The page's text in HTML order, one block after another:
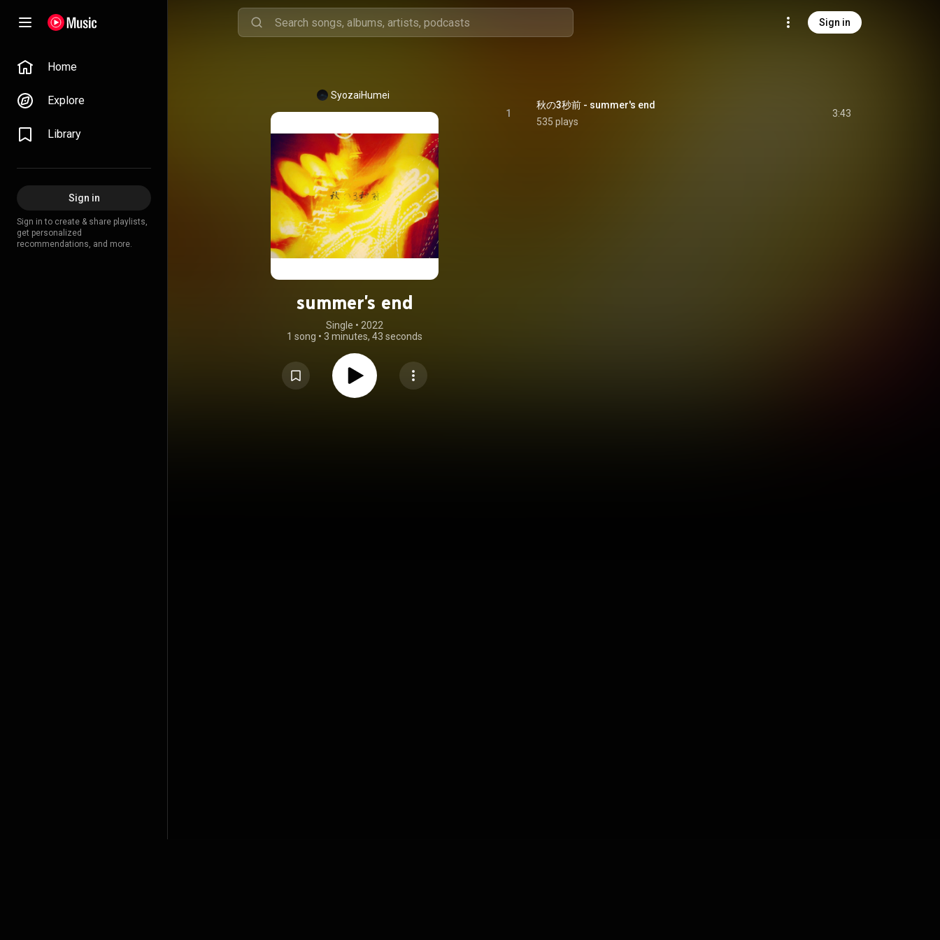
Sign in
Home
Explore
Library
Sign in
Sign in to create & share playlists,
get personalized
recommendations, and more.
SyozaiHumei
summer's end
Single • 2022
1 song • 3 minutes, 43 seconds
1
秋の3秒前 - summer's end
535 plays
3:43